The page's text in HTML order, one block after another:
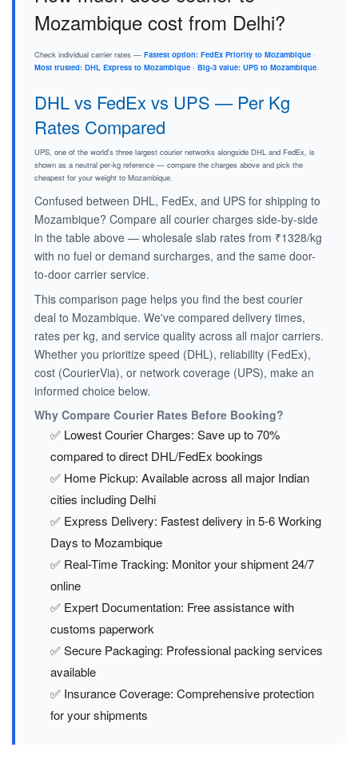
Mozambique cost from Delhi?
Check individual carrier rates — Fastest option: FedEx Priority to Mozambique ·
Most trusted: DHL Express to Mozambique · Big-3 value: UPS to Mozambique.
DHL vs FedEx vs UPS — Per Kg
Rates Compared
UPS, one of the world's three largest courier networks alongside DHL and FedEx, is
shown as a neutral per-kg reference — compare the charges above and pick the
cheapest for your weight to Mozambique.
Confused between DHL, FedEx, and UPS for shipping to
Mozambique? Compare all courier charges side-by-side
in the table above — wholesale slab rates from ₹1328/kg
with no fuel or demand surcharges, and the same door-
to-door carrier service.
This comparison page helps you find the best courier
deal to Mozambique. We've compared delivery times,
rates per kg, and service quality across all major carriers.
Whether you prioritize speed (DHL), reliability (FedEx),
cost (CourierVia), or network coverage (UPS), make an
informed choice below.
Why Compare Courier Rates Before Booking?
✅ Lowest Courier Charges: Save up to 70%
compared to direct DHL/FedEx bookings
✅ Home Pickup: Available across all major Indian
cities including Delhi
✅ Express Delivery: Fastest delivery in 5-6 Working
Days to Mozambique
✅ Real-Time Tracking: Monitor your shipment 24/7
online
✅ Expert Documentation: Free assistance with
customs paperwork
✅ Secure Packaging: Professional packing services
available
✅ Insurance Coverage: Comprehensive protection
for your shipments